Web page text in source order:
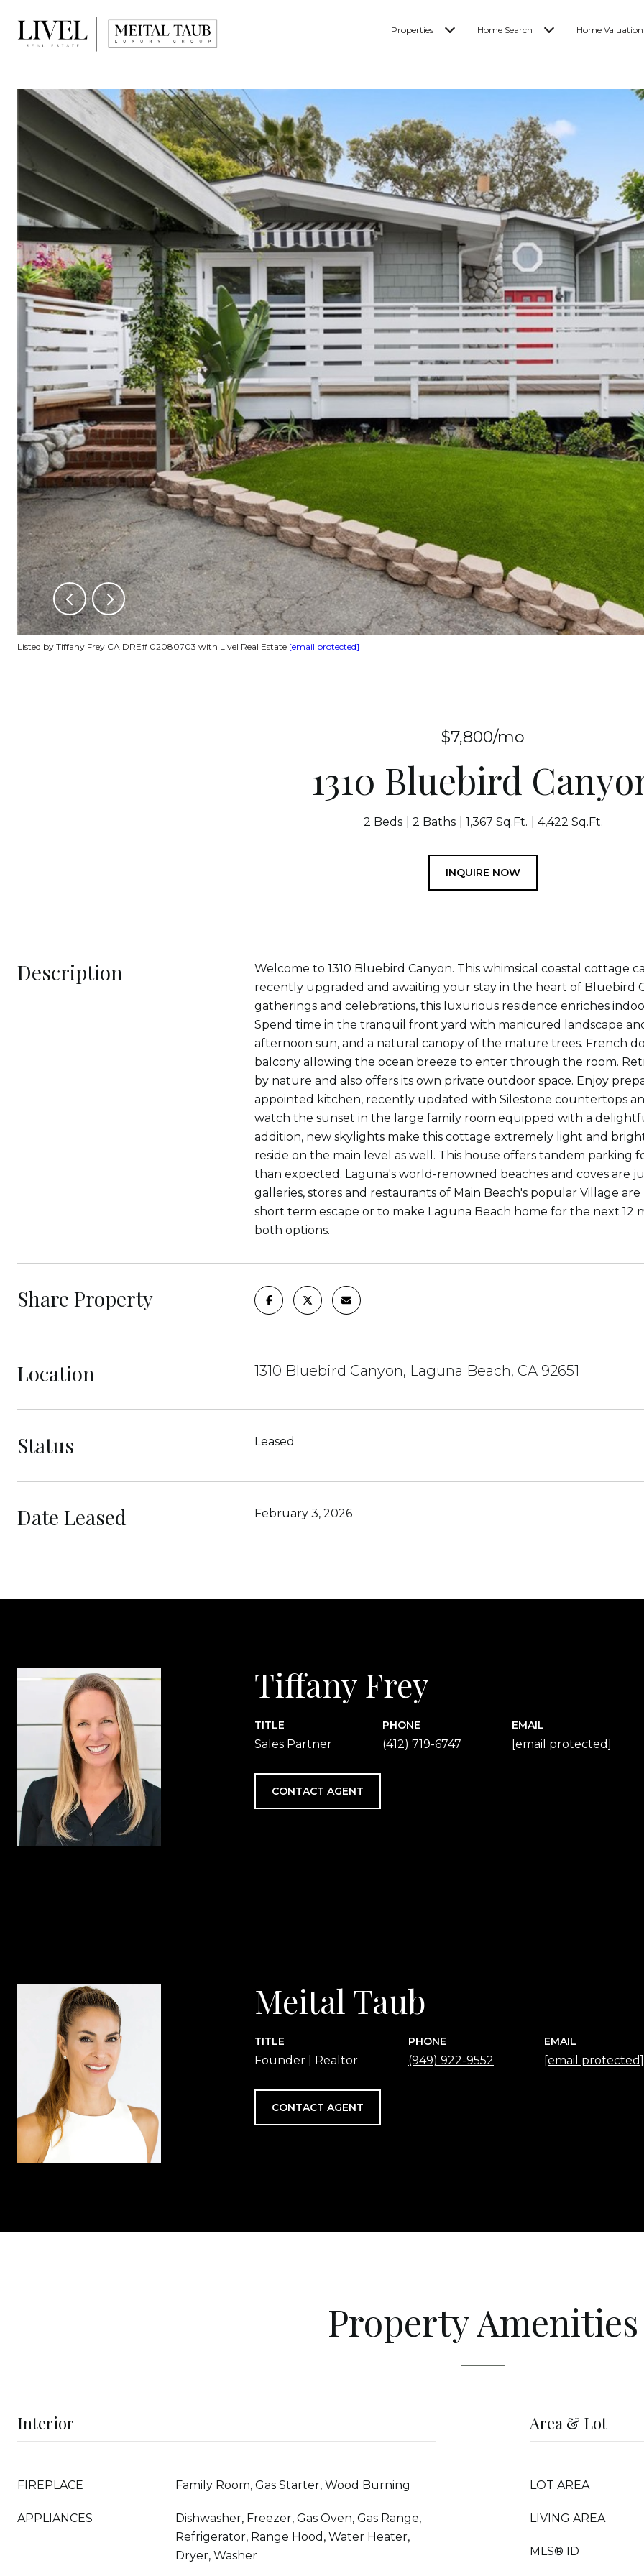
Properties Home Search Home Valuation
Listed by Tiffany Frey CA DRE# 02080703 with Livel Real Estate [email protected]
$7,800/mo
1310 Bluebird
2 Beds 2 Baths 1,367 Sq.Ft. 4,422 Sq.Ft.
INQUIRE NOW
Description
Welcome to 1310 Bluebird Canyon. This whimsical coastal cottage
recently upgraded and awaiting your stay in the heart of Bluebird
gatherings and celebrations, this luxurious residence enriches
Spend time in the tranquil front yard with manicured landscape
afternoon sun, and a natural canopy of the mature trees. French
balcony allowing the ocean breeze to enter through the room.
by nature and also offers its own private outdoor space. Enjoy
appointed kitchen, recently updated with Silestone countertops
watch the sunset in the large family room equipped with a
addition, new skylights make this cottage extremely light and
reside on the main level as well. This house offers tandem parking
than expected. Laguna's world-renowned beaches and coves are
galleries, stores and restaurants of Main Beach's popular Village
short term escape or to make Laguna Beach home for the next
both options.
Share Property
Location 1310 Bluebird Canyon, Laguna Beach, CA 92651
Status Leased
Date Leased February 3, 2026
Tiffany Frey
TITLE
Sales Partner
PHONE
(412) 719-6747
EMAIL
[email protected]
CONTACT AGENT
Meital Taub
TITLE
Founder | Realtor
PHONE
(949) 922-9552
EMAIL
[email protected]
CONTACT AGENT
Property Amenities
Interior
FIREPLACE Family Room, Gas Starter, Wood Burning
APPLIANCES
Dishwasher, Freezer, Gas Oven, Gas Range,
Refrigerator, Range Hood, Water Heater,
Dryer, Washer
Area & Lot
LOT AREA
LIVING AREA
MLS® ID